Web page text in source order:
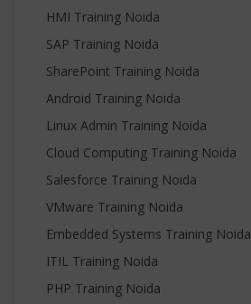
HMI Training Noida
SAP Training Noida
SharePoint Training Noida
Android Training Noida
Linux Admin Training Noida
Cloud Computing Training Noida
Salesforce Training Noida
VMware Training Noida
Embedded Systems Training Noida
ITIL Training Noida
PHP Training Noida